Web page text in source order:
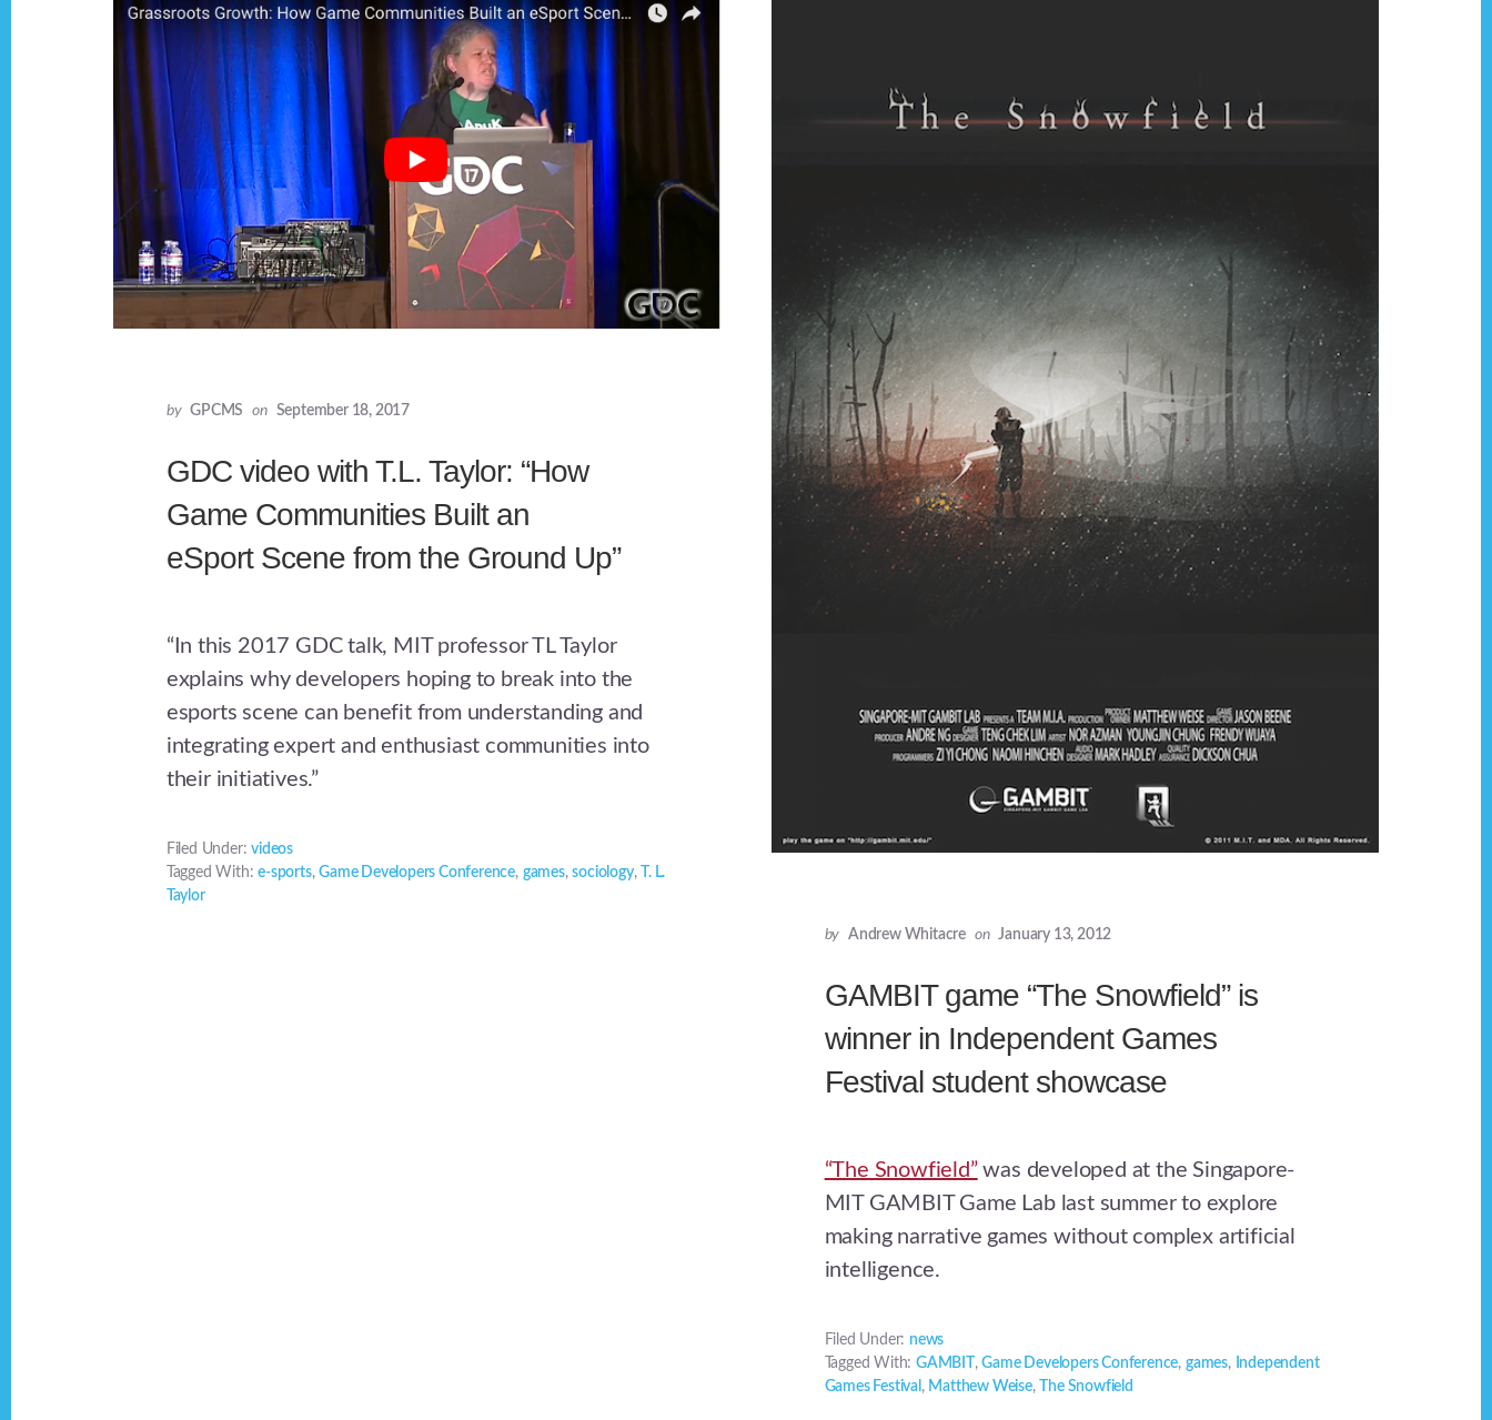
by GPCMS on September 18, 2017
GDC video with T.L. Taylor: “How
Game Communities Built an
eSport Scene from the Ground Up”
“In this 2017 GDC talk, MIT professor TL Taylor
explains why developers hoping to break into the
esports scene can benefit from understanding and
integrating expert and enthusiast communities into
their initiatives.”
Filed Under:videos
Tagged With:e-sports,Game Developers Conference, games,sociology,
T. L.
Taylor
by Andrew Whitacre on January 13, 2012
GAMBIT game “The Snowfield” is
winner in Independent Games
Festival student showcase
“The Snowfield”was developed at the Singapore-
MIT GAMBIT Game Lab last summer to explore
making narrative games without complex artificial
intelligence.
Filed Under: news
Tagged With:GAMBIT,Game Developers Conference, games, Independent
Games Festival , Matthew Weise,The Snowfield